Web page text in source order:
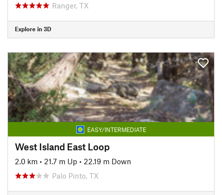
Ranger, TX
Explore in 3D
EASY/INTERMEDIATE
West Island East Loop
2.0 km • 21.7 m Up • 22.19 m Down
Palo Pinto, TX